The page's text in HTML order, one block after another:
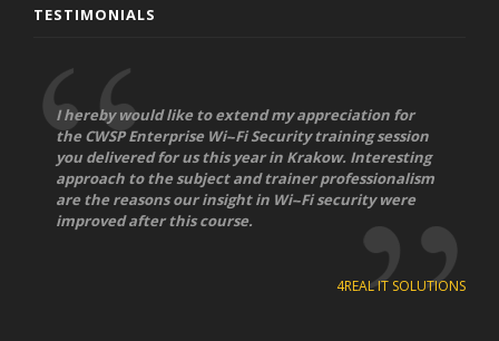
TESTIMONIALS
I hereby would like to extend my appreciation for
the CWSP Enterprise Wi-­‐Fi Security training session
you delivered for us this year in Krakow. Interesting
approach to the subject and trainer professionalism
are the reasons our insight in Wi-­‐Fi security were
improved after this course.
4REAL IT SOLUTIONS